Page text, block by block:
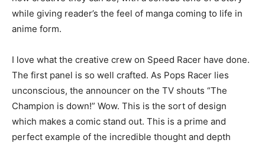
while giving reader’s the feel of manga coming to life in
anime form.
I love what the creative crew on Speed Racer have done.
The first panel is so well crafted. As Pops Racer lies
unconscious, the announcer on the TV shouts “The
Champion is down!” Wow. This is the sort of design
which makes a comic stand out. This is a prime and
perfect example of the incredible thought and depth